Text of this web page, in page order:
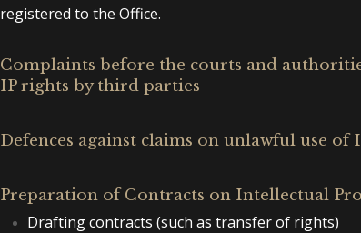
registered to the Office.
Complaints before the courts and
IP rights by third parties
Defences against claims on unlawful use of
Preparation of Contracts on Intellectual
Drafting contracts (such as transfer of rights)